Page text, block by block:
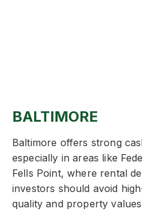
BALTIMORE
Baltimore offers strong
especially in areas like
Fells Point, where rental
investors should avoid
quality and property